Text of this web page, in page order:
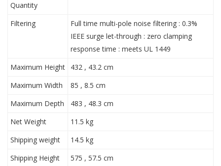
Quantity
Filtering
Full time multi-pole noise filtering : 0.3%
IEEE surge let-through : zero clamping
response time : meets UL 1449
Maximum Height
432 , 43.2 cm
Maximum Width
85 , 8.5 cm
Maximum Depth
483 , 48.3 cm
Net Weight
11.5 kg
Shipping weight
14.5 kg
Shipping Height
575 , 57.5 cm